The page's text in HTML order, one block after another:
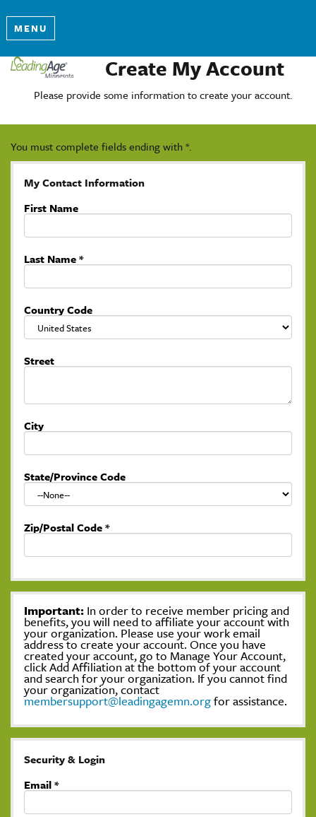
MENU
Create My Account
Please provide some information to create your account.
You must complete fields ending with*.
My Contact Information
First Name
Last Name*
Country Code
Street
City
State/Province Code
Zip/Postal Code*
Important: In order to receive member pricing and
benefits, you will need to affiliate your account with
your organization. Please use your work email
address to create your account. Once you have
created your account, go to Manage Your Account,
click Add Affiliation at the bottom of your account
and search for your organization. If you cannot find
your organization, contact
membersupport@leadingagemn.orgfor assistance.
Security & Login
Email *